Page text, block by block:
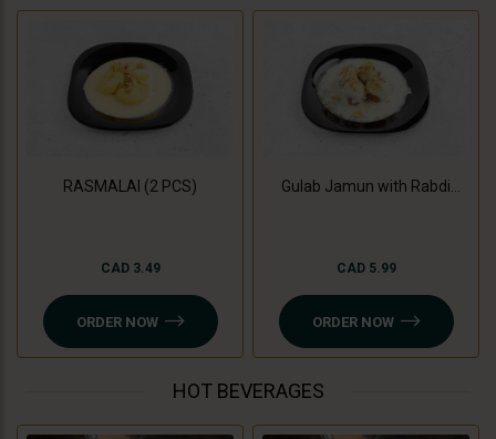
RASMALAI (2 PCS)
CAD 3.49
ORDER NOW
Gulab Jamun with Rabdi
CAD 5.99
ORDER NOW
HOT BEVERAGES